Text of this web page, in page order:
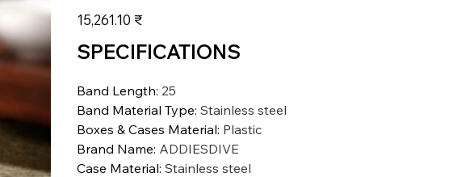
السعر ‏15,261.10 ₹
SPECIFICATIONS
Band Length: 25
Band Material Type: Stainless steel
Boxes & Cases Material: Plastic
Brand Name: ADDIESDIVE
Case Material: Stainless steel